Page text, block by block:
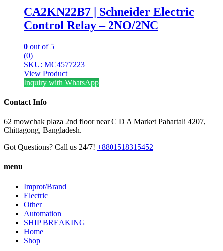
CA2KN22B7 | Schneider Electric
Control Relay – 2NO/2NC
0 out of 5
(0)
SKU: MC4577223
View Product
Inquiry with WhatsApp
Contact Info
62 mowchak plaza 2nd floor near C D A Market Pahartali 4207,
Chittagong, Bangladesh.
Got Questions? Call us 24/7! +8801518315452
menu
Improt/Brand
Electric
Other
Automation
SHIP BREAKING
Home
Shop